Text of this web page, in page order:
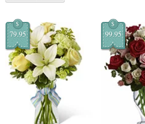
$
79.95
$
99.95